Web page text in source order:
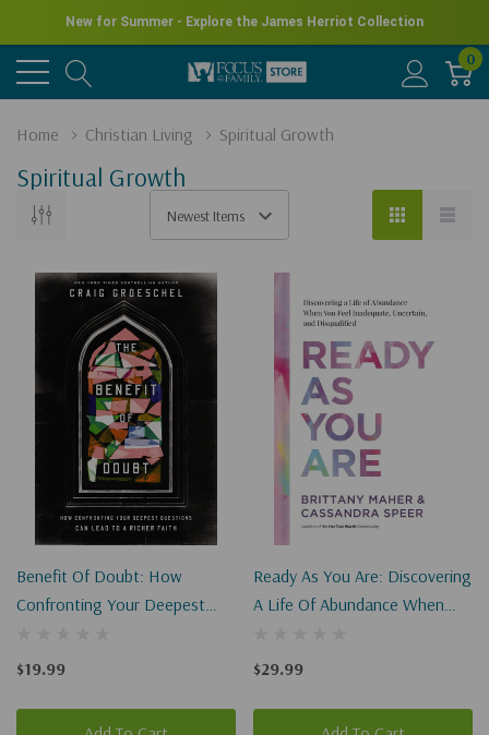
New for Summer - Explore the James Herriot Collection
0
Home Christian Living Spiritual Growth
Spiritual Growth
Benefit Of Doubt: How
Confronting Your Deepest
Richer Faith
$19.99
Ready As You Are: Discovering
A Life Of Abundance When
Uncertain, And Disqualified
$29.99